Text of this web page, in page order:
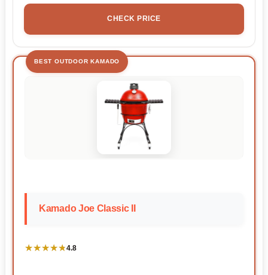
CHECK PRICE
BEST OUTDOOR KAMADO
Kamado Joe Classic II
★★★★★
★★★★★4.8